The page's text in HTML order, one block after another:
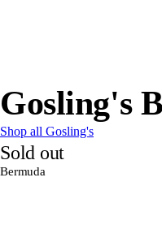
Gosling's
Shop all Gosling's
Sold out
Bermuda